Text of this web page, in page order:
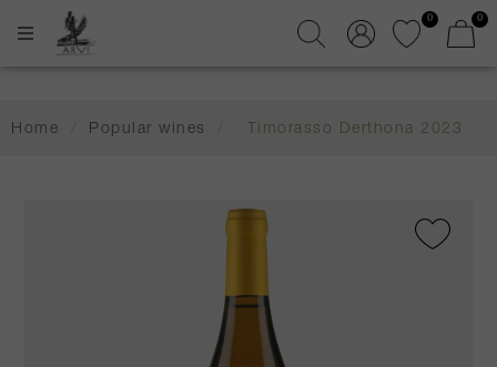
0 0
Home Popular wines Timorasso Derthona 2023